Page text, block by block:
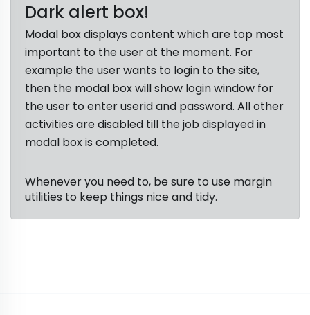
Dark alert box!
Modal box displays content which are top most
important to the user at the moment. For
example the user wants to login to the site,
then the modal box will show login window for
the user to enter userid and password. All other
activities are disabled till the job displayed in
modal box is completed.
Whenever you need to, be sure to use margin
utilities to keep things nice and tidy.